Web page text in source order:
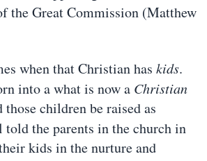
the Great Commission (Matthew
when that Christian has kids.
into a what is now a Christian
those children be raised as
told the parents in the church in
kids in the nurture and